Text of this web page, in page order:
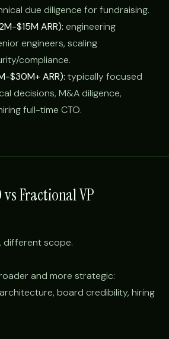
due diligence for fundraising.
$15M ARR): engineering
engineers, scaling
compliance.
$30M+ ARR): typically focused
decisions, M&A diligence,
full-time CTO.
Fractional VP
different scope.
and more strategic:
board credibility, hiring